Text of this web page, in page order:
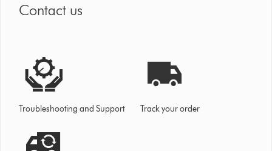
Contact us
Troubleshooting and Support Track your order